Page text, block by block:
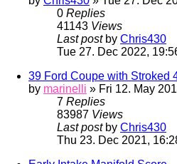
0 Replies
41143 Views
Last post by Chris430
Tue 27. Dec 2022,
39 Ford Coupe with Stroked
by marinelli » Fri 12. May
7 Replies
83987 Views
Last post by Chris430
Thu 23. Dec 2021,